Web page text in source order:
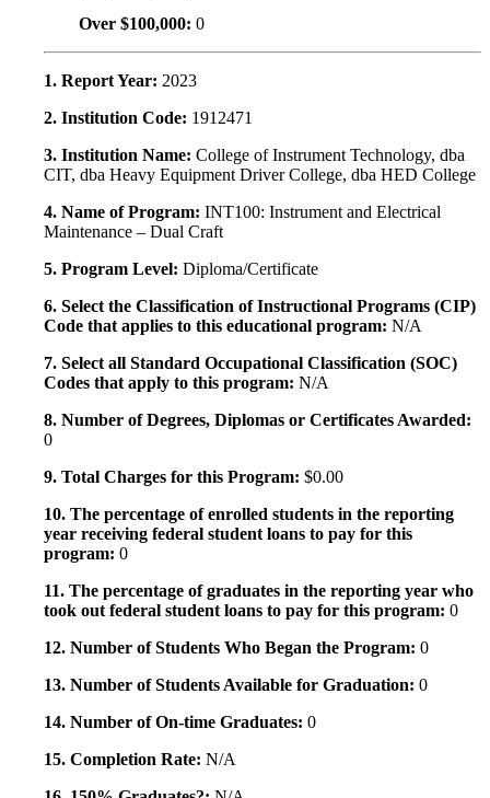
Over $100,000: 0
1. Report Year: 2023
2. Institution Code: 1912471
3. Institution Name: College of Instrument Technology, dba
CIT, dba Heavy Equipment Driver College, dba HED College
4. Name of Program: INT100: Instrument and Electrical
Maintenance – Dual Craft
5. Program Level: Diploma/Certificate
6. Select the Classification of Instructional Programs (CIP)
Code that applies to this educational program: N/A
7. Select all Standard Occupational Classification (SOC)
Codes that apply to this program: N/A
8. Number of Degrees, Diplomas or Certificates Awarded:
0
9. Total Charges for this Program: $0.00
10. The percentage of enrolled students in the reporting
year receiving federal student loans to pay for this
program: 0
11. The percentage of graduates in the reporting year who
took out federal student loans to pay for this program: 0
12. Number of Students Who Began the Program: 0
13. Number of Students Available for Graduation: 0
14. Number of On-time Graduates: 0
15. Completion Rate: N/A